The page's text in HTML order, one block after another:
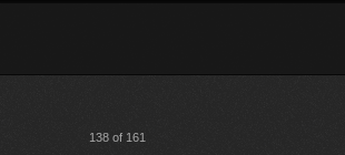
138 of 161